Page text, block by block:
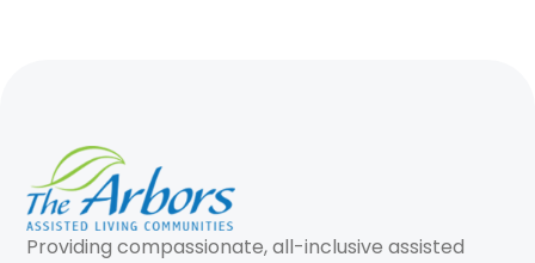
Providing compassionate, all-inclusive assisted